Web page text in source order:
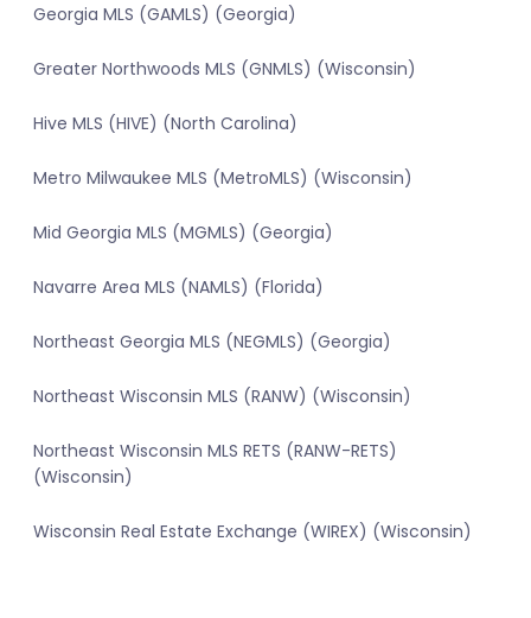
Georgia MLS (GAMLS) (Georgia)
Greater Northwoods MLS (GNMLS) (Wisconsin)
Hive MLS (HIVE) (North Carolina)
Metro Milwaukee MLS (MetroMLS) (Wisconsin)
Mid Georgia MLS (MGMLS) (Georgia)
Navarre Area MLS (NAMLS) (Florida)
Northeast Georgia MLS (NEGMLS) (Georgia)
Northeast Wisconsin MLS (RANW) (Wisconsin)
Northeast Wisconsin MLS RETS (RANW-RETS)
(Wisconsin)
Wisconsin Real Estate Exchange (WIREX) (Wisconsin)